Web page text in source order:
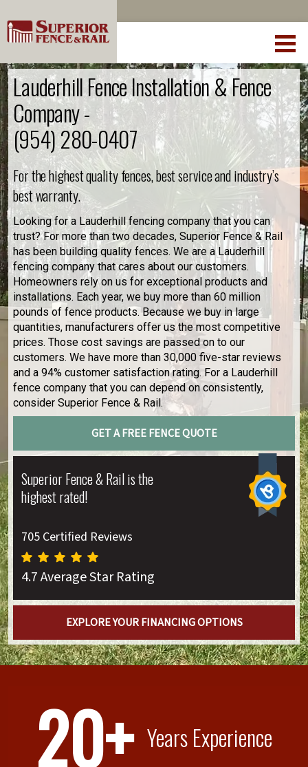
Lauderhill Fence Installation & Fence
Company -
(954) 280-0407
For the highest quality fences, best service and industry’s
best warranty.
Looking for a Lauderhill fencing company that you can
trust? For more than two decades, Superior Fence & Rail
has been building quality fences. We are a Lauderhill
fencing company that cares about our customers.
Homeowners rely on us for exceptional products and
installations. Each year, we buy more than 60 million
pounds of fence products. Because we buy in large
quantities, manufacturers offer us the most competitive
prices. Those cost savings are passed on to our
customers. We have more than 30,000 five-star reviews
and a 94% customer satisfaction rating. For a Lauderhill
fence company that you can depend on consistently,
consider Superior Fence & Rail.
GET A FREE FENCE QUOTE
Superior Fence & Rail is the
highest rated!
705 Certified Reviews
4.7 Average Star Rating
EXPLORE YOUR FINANCING OPTIONS
20+ Years Experience